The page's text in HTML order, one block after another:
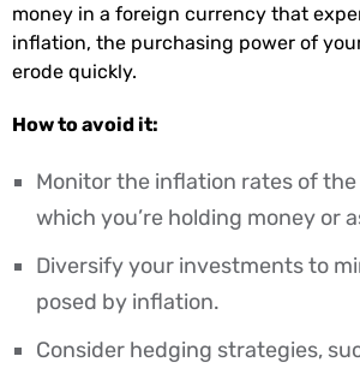
money in a foreign currency that
inflation, the purchasing power of
erode quickly.
How to avoid it:
Monitor the inflation rates of
which you’re holding money or
Diversify your investments to
posed by inflation.
Consider hedging strategies,